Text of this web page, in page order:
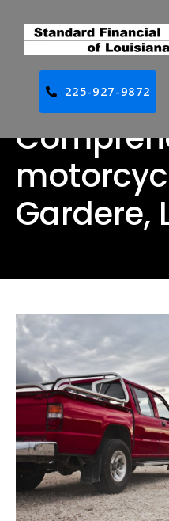
225-927-9872
Gardere,